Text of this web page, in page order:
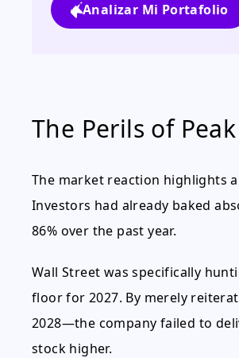
Analizar Mi Portafolio
The Perils of
The market reaction highlights
Investors had already baked
86% over the past year.
Wall Street was specifically
floor for 2027. By merely
2028—the company failed to
stock higher.